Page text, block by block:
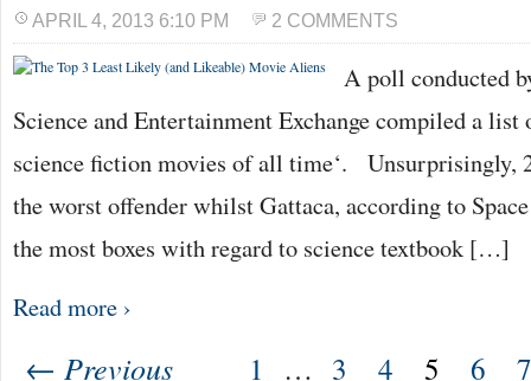
APRIL 4, 2013 6:10 PM 2 COMMENTS
A poll conducted
Science and Entertainment Exchange compiled a list
science fiction movies of all time‘. Unsurprisingly,
the worst offender whilst Gattaca, according to
the most boxes with regard to science textbook […]
Read more ›
← Previous 1 … 3 4 5 6 7